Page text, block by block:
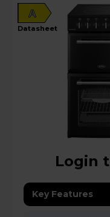
A
datasheet
Login
Key Features